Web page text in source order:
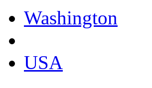
Washington
USA